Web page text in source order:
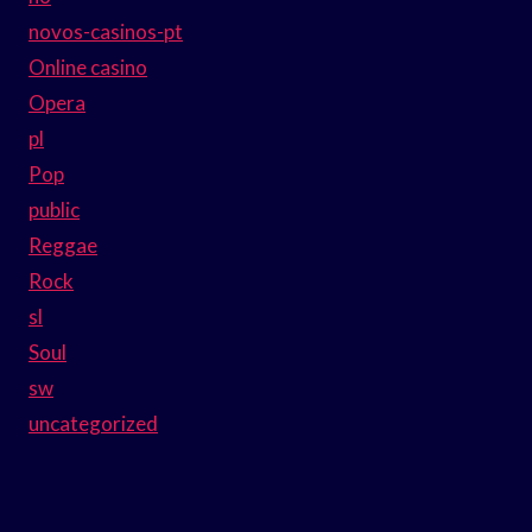
novos-casinos-pt
Online casino
Opera
pl
Pop
public
Reggae
Rock
sl
Soul
sw
uncategorized